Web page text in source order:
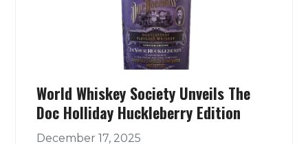
World Whiskey Society Unveils The
Doc Holliday Huckleberry Edition
December 17, 2025